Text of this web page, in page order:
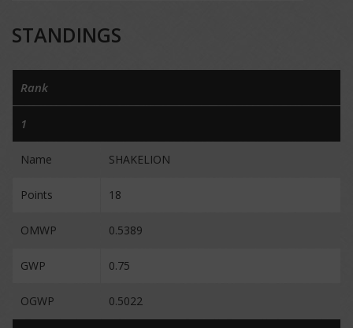
STANDINGS
Rank
1
Name SHAKELION
Points 18
OMWP 0.5389
GWP 0.75
OGWP 0.5022